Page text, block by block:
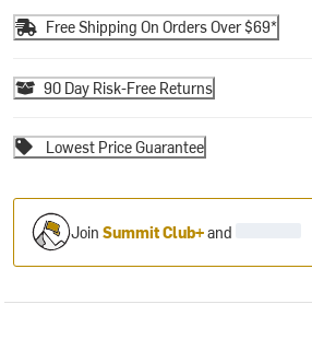
Free Shipping On Orders Over $69*
90 Day Risk-Free Returns
Lowest Price Guarantee
JoinSummit Club+and